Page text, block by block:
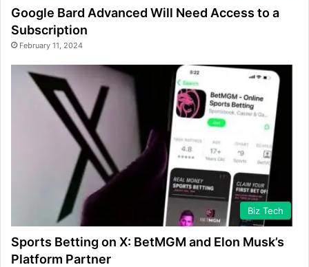
Google Bard Advanced Will Need Access to a
Subscription
February 11, 2024
Biz Tech
Sports Betting on X: BetMGM and Elon Musk’s
Platform Partner